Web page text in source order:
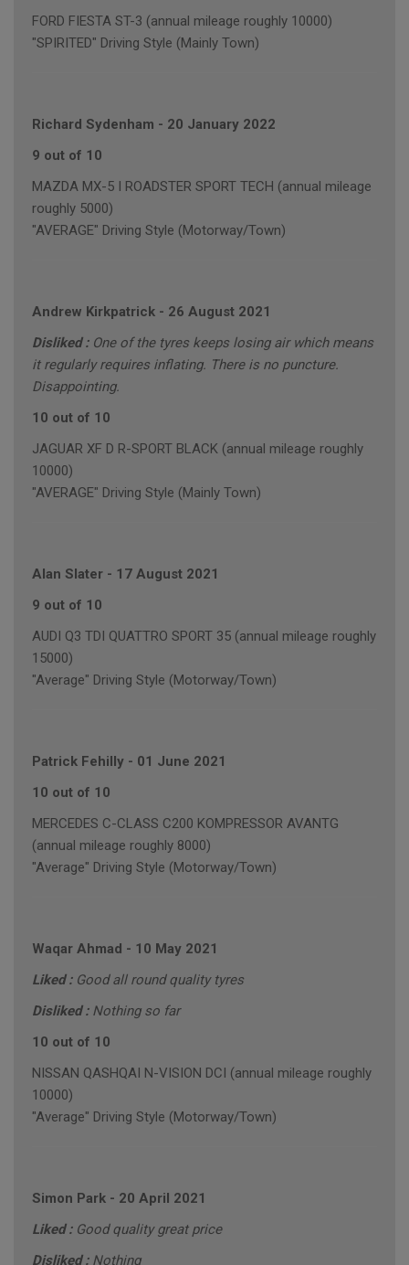
FORD FIESTA ST-3 (annual mileage roughly 10000)
"SPIRITED" Driving Style (Mainly Town)
Richard Sydenham - 20 January 2022
9 out of 10
MAZDA MX-5 I ROADSTER SPORT TECH (annual mileage
roughly 5000)
"AVERAGE" Driving Style (Motorway/Town)
Andrew Kirkpatrick - 26 August 2021
Disliked : One of the tyres keeps losing air which means
it regularly requires inflating. There is no puncture.
Disappointing.
10 out of 10
JAGUAR XF D R-SPORT BLACK (annual mileage roughly
10000)
"AVERAGE" Driving Style (Mainly Town)
Alan Slater - 17 August 2021
9 out of 10
AUDI Q3 TDI QUATTRO SPORT 35 (annual mileage roughly
15000)
"Average" Driving Style (Motorway/Town)
Patrick Fehilly - 01 June 2021
10 out of 10
MERCEDES C-CLASS C200 KOMPRESSOR AVANTG
(annual mileage roughly 8000)
"Average" Driving Style (Motorway/Town)
Waqar Ahmad - 10 May 2021
Liked : Good all round quality tyres
Disliked : Nothing so far
10 out of 10
NISSAN QASHQAI N-VISION DCI (annual mileage roughly
10000)
"Average" Driving Style (Motorway/Town)
Simon Park - 20 April 2021
Liked : Good quality great price
Disliked : Nothing